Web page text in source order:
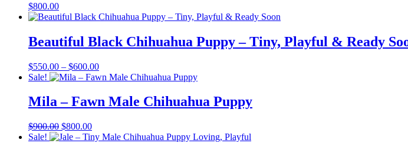
$800.00
Beautiful Black Chihuahua Puppy – Tiny, Playful & Ready
$550.00 – $600.00Price
range:
through
$600.00
Sale!
Mila – Fawn Male Chihuahua Puppy
$900.00 Original
price
$800.00Current
price
Sale!